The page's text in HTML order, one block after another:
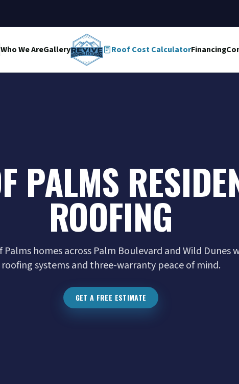
Who We AreGallery Roof Cost CalculatorFinancing
PALMS
ROOFING
homes across Palm Boulevard and Wild Dunes
roofing systems and three-warranty peace of mind.
GET A FREE ESTIMATE